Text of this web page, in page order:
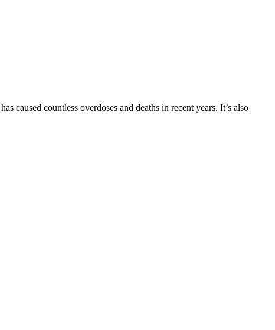
caused countless overdoses and deaths in recent years. It’s also